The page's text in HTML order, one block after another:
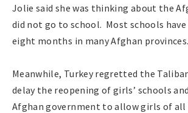
Jolie said she was thinking about the
did not go to school. Most schools
eight months in many Afghan provinces.
Meanwhile, Turkey regretted the
delay the reopening of girls’ schools
Afghan government to allow girls of all